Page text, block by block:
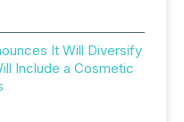
It Will Diversify
Include a Cosmetic